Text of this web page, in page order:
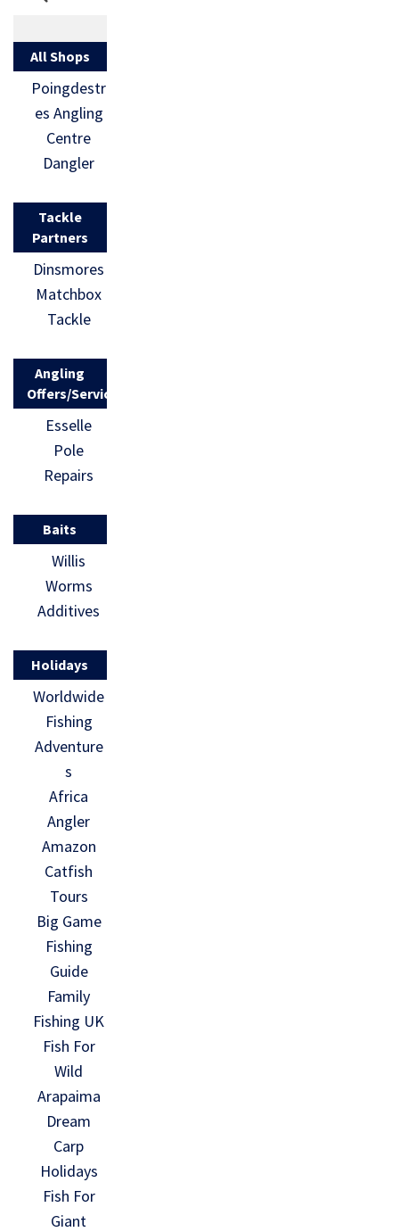
All Shops
Poingdestr
es Angling
Centre
Dangler
Tackle
Partners
Dinsmores
Matchbox
Tackle
Angling
Offers/Services
Esselle
Pole
Repairs
Baits
Willis
Worms
Additives
Holidays
Worldwide
Fishing
Adventure
s
Africa
Angler
Amazon
Catfish
Tours
Big Game
Fishing
Guide
Family
Fishing UK
Fish For
Wild
Arapaima
Dream
Carp
Holidays
Fish For
Giant